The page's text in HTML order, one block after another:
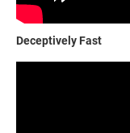
Deceptively Fast